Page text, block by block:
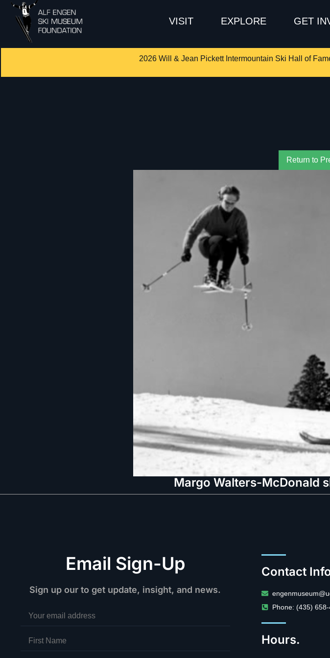
VISIT EXPLORE GET
2026 Will & Jean Pickett Intermountain Ski Hall of
Return to
Margo Walters-McDonald
Email Sign-Up
Sign up our to get update, insight, and news.
Contact
Phone: (435)
Hours.